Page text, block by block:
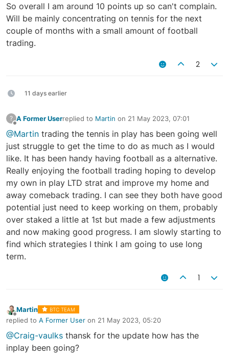
So overall I am around 10 points up so can't complain.
Will be mainly concentrating on tennis for the next
couple of months with a small amount of football
trading.
2
11 days earlier
? A Former Userreplied to Martin on 21 May 2023, 07:01
last edited by
@Martin trading the tennis in play has been going well
just struggle to get the time to do as much as I would
like. It has been handy having football as a alternative.
Really enjoying the football trading hoping to develop
my own in play LTD strat and improve my home and
away comeback trading. I can see they both have good
potential just need to keep working on them, probably
over staked a little at 1st but made a few adjustments
and now making good progress. I am slowly starting to
find which strategies I think I am going to use long
term.
1
Offline
Martin BTC TEAM
replied to A Former User on 21 May 2023, 05:20
last edited by
@Craig-vaulks thansk for the update how has the
inplay been going?